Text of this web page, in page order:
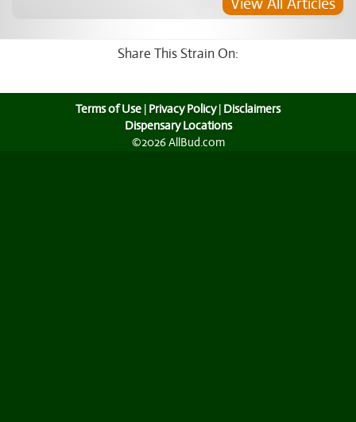
Share This Strain On:
Terms of Use | Privacy Policy| Disclaimers
Dispensary Locations
©2026 AllBud.com